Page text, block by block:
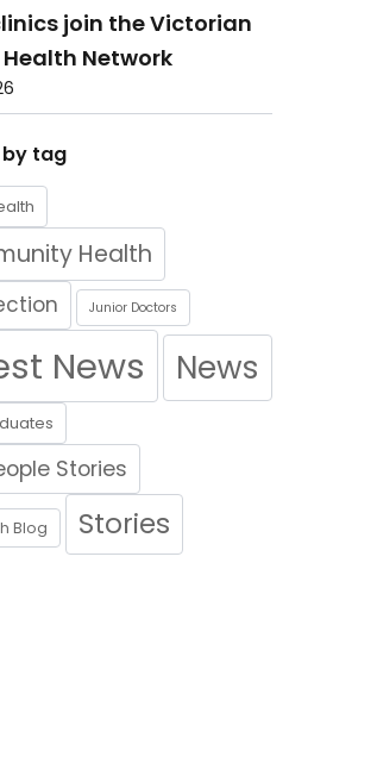
join the Victorian
Health Network
by tag
Health
Junior Doctors
News News
Stories
Blog Stories